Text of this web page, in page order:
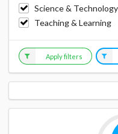
Science & Technology
Teaching & Learning
Apply filters